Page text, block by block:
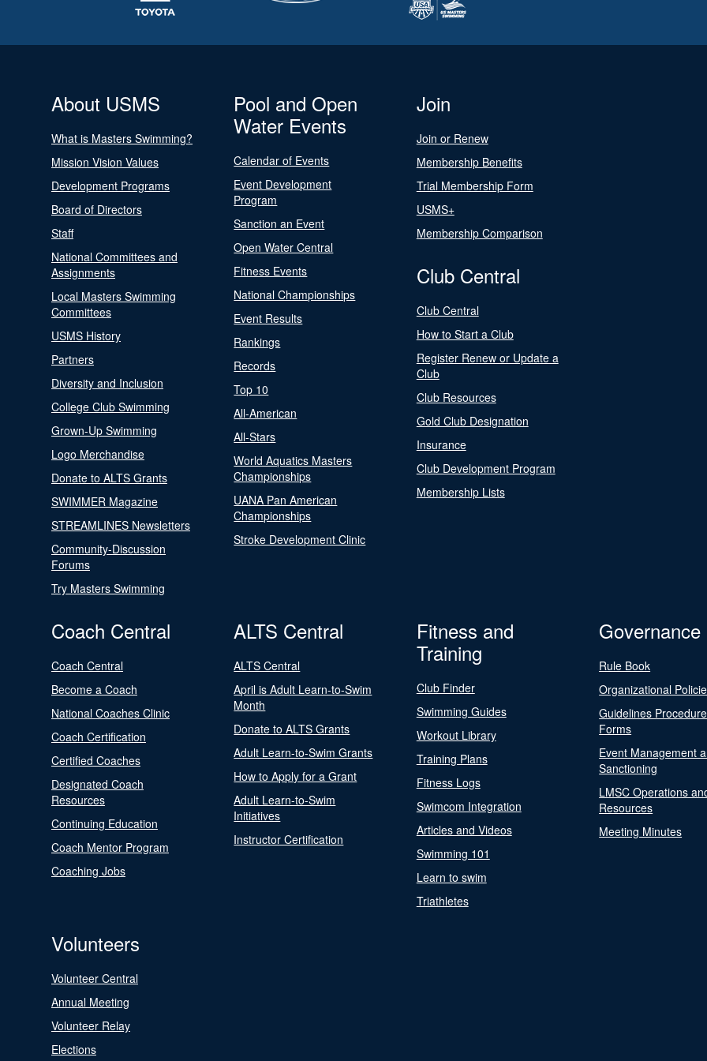
About USMS
What is Masters Swimming?
Mission Vision Values
Development Programs
Board of Directors
Staff
National Committees and
Assignments
Local Masters Swimming
Committees
USMS History
Partners
Diversity and Inclusion
College Club Swimming
Grown-Up Swimming
Logo Merchandise
Donate to ALTS Grants
SWIMMER Magazine
STREAMLINES Newsletters
Community-Discussion
Forums
Try Masters Swimming
Pool and Open
Water Events
Calendar of Events
Event Development
Program
Sanction an Event
Open Water Central
Fitness Events
National Championships
Event Results
Rankings
Records
Top 10
All-American
All-Stars
World Aquatics Masters
Championships
UANA Pan American
Championships
Stroke Development Clinic
Join
Join or Renew
Membership Benefits
Trial Membership Form
USMS+
Membership Comparison
Club Central
Club Central
How to Start a Club
Register Renew or Update a
Club
Club Resources
Gold Club Designation
Insurance
Club Development Program
Membership Lists
Coach Central
Coach Central
Become a Coach
National Coaches Clinic
Coach Certification
Certified Coaches
Designated Coach
Resources
Continuing Education
Coach Mentor Program
Coaching Jobs
ALTS Central
ALTS Central
April is Adult Learn-to-Swim
Month
Donate to ALTS Grants
Adult Learn-to-Swim Grants
How to Apply for a Grant
Adult Learn-to-Swim
Initiatives
Instructor Certification
Fitness and
Training
Club Finder
Swimming Guides
Workout Library
Training Plans
Fitness Logs
Swimcom Integration
Articles and Videos
Swimming 101
Learn to swim
Triathletes
Governance
Rule Book
Organizational
Guidelines
Forms
Event Management
Sanctioning
LMSC Operations
Resources
Meeting Minutes
Volunteers
Volunteer Central
Annual Meeting
Volunteer Relay
Elections